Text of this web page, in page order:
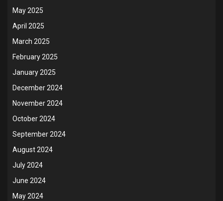
May 2025
April 2025
March 2025
February 2025
January 2025
December 2024
November 2024
October 2024
September 2024
August 2024
July 2024
June 2024
May 2024